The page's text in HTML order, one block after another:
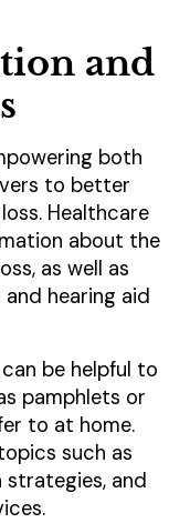
and
both
to better
Healthcare
about the
as well as
hearing aid
be helpful to
pamphlets or
to at home.
such as
strategies, and